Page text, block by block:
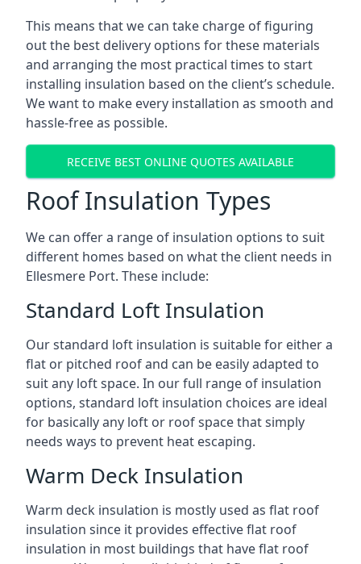
This means that we can take charge of figuring
out the best delivery options for these materials
and arranging the most practical times to start
installing insulation based on the client’s schedule.
We want to make every installation as smooth and
hassle-free as possible.
RECEIVE BEST ONLINE QUOTES AVAILABLE
Roof Insulation Types
We can offer a range of insulation options to suit
different homes based on what the client needs in
Ellesmere Port. These include:
Standard Loft Insulation
Our standard loft insulation is suitable for either a
flat or pitched roof and can be easily adapted to
suit any loft space. In our full range of insulation
options, standard loft insulation choices are ideal
for basically any loft or roof space that simply
needs ways to prevent heat escaping.
Warm Deck Insulation
Warm deck insulation is mostly used as flat roof
insulation since it provides effective flat roof
insulation in most buildings that have flat roof